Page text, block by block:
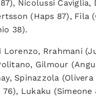
Nicolussi Caviglia,
(Haps 87), Fila
38).
Lorenzo, Rrahmani
Gilmour
Spinazzola (Olivera
Lukaku (Simeone